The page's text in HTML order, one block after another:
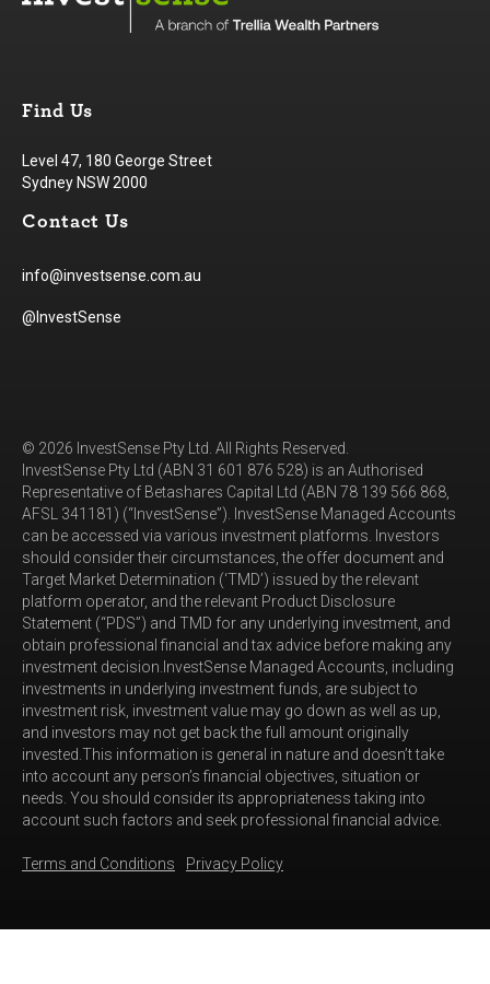
Find Us
Level 47, 180 George Street
Sydney NSW 2000
Contact Us
info@investsense.com.au
@InvestSense
© 2026 InvestSense Pty Ltd. All Rights Reserved.
InvestSense Pty Ltd (ABN 31 601 876 528) is an Authorised
Representative of Betashares Capital Ltd (ABN 78 139 566 868,
AFSL 341181) (“InvestSense”). InvestSense Managed Accounts
can be accessed via various investment platforms. Investors
should consider their circumstances, the offer document and
Target Market Determination (‘TMD’) issued by the relevant
platform operator, and the relevant Product Disclosure
Statement (“PDS”) and TMD for any underlying investment, and
obtain professional financial and tax advice before making any
investment decision.InvestSense Managed Accounts, including
investments in underlying investment funds, are subject to
investment risk, investment value may go down as well as up,
and investors may not get back the full amount originally
invested.This information is general in nature and doesn’t take
into account any person’s financial objectives, situation or
needs. You should consider its appropriateness taking into
account such factors and seek professional financial advice.
Terms and Conditions Privacy Policy